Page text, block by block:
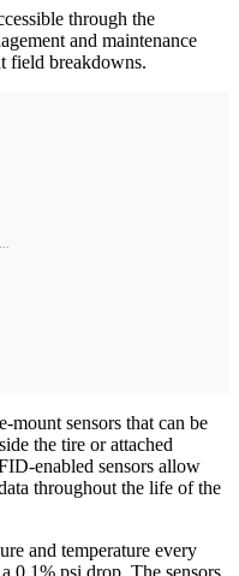
through the
and maintenance
field breakdowns.
mount sensors that can be
the tire or attached
enabled sensors allow
throughout the life of the
and temperature every